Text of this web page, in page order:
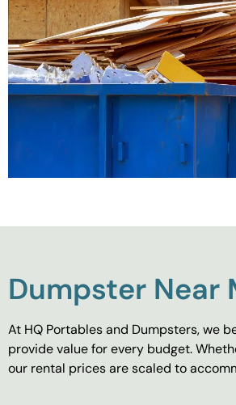
Dumpster Near
At HQ Portables and Dumpsters, we
provide value for every budget.
our rental prices are scaled to